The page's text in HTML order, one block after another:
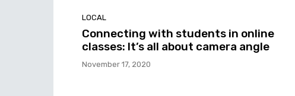
LOCAL
Connecting with students in online
classes: It’s all about camera angle
November 17, 2020